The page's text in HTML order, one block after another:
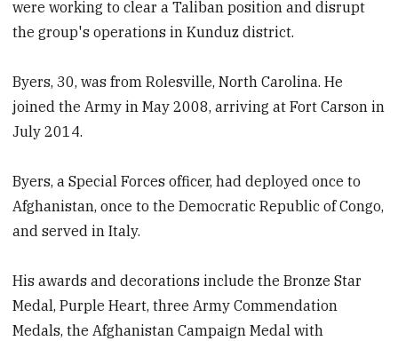
were working to clear a Taliban position and disrupt
the group's operations in Kunduz district.
Byers, 30, was from Rolesville, North Carolina. He
joined the Army in May 2008, arriving at Fort Carson in
July 2014.
Byers, a Special Forces officer, had deployed once to
Afghanistan, once to the Democratic Republic of Congo,
and served in Italy.
His awards and decorations include the Bronze Star
Medal, Purple Heart, three Army Commendation
Medals, the Afghanistan Campaign Medal with